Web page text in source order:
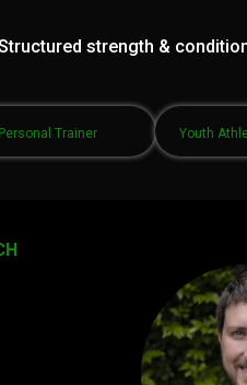
strength &
Personal Trainer Youth